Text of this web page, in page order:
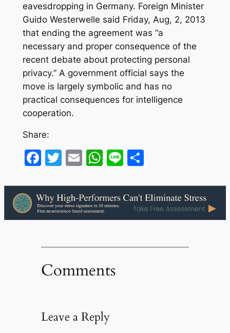
eavesdropping in Germany. Foreign Minister
Guido Westerwelle said Friday, Aug, 2, 2013
that ending the agreement was “a
necessary and proper consequence of the
recent debate about protecting personal
privacy.” A government official says the
move is largely symbolic and has no
practical consequences for intelligence
cooperation.
Share:
Facebook
Twitter
EmailWhatsApp
LineShare
Comments
Leave a Reply